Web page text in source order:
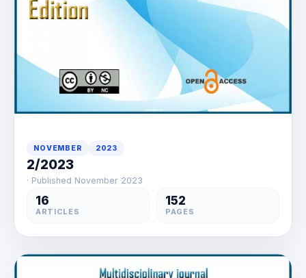
NOVEMBER 2023
2/2023
· Published November 2023
16
ARTICLES
152
PAGES